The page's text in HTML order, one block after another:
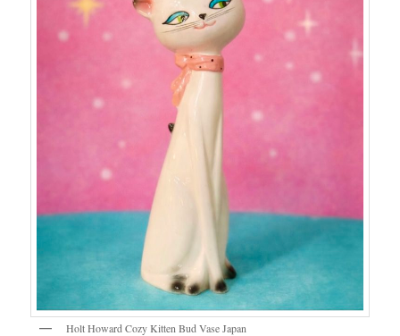
Holt Howard Cozy Kitten Bud Vase Japan